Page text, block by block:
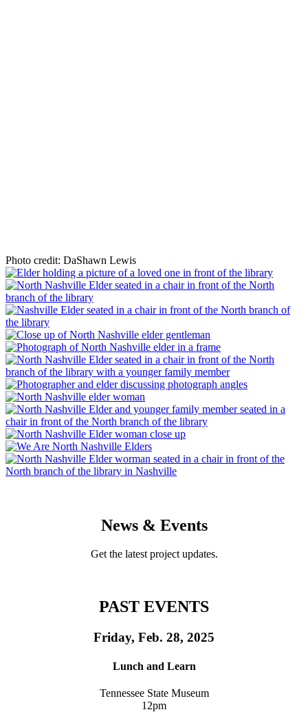
Photo credit: DaShawn Lewis
News & Events
Get the latest project updates.
PAST EVENTS
Friday, Feb. 28, 2025
Lunch and Learn
Tennessee State Museum
12pm